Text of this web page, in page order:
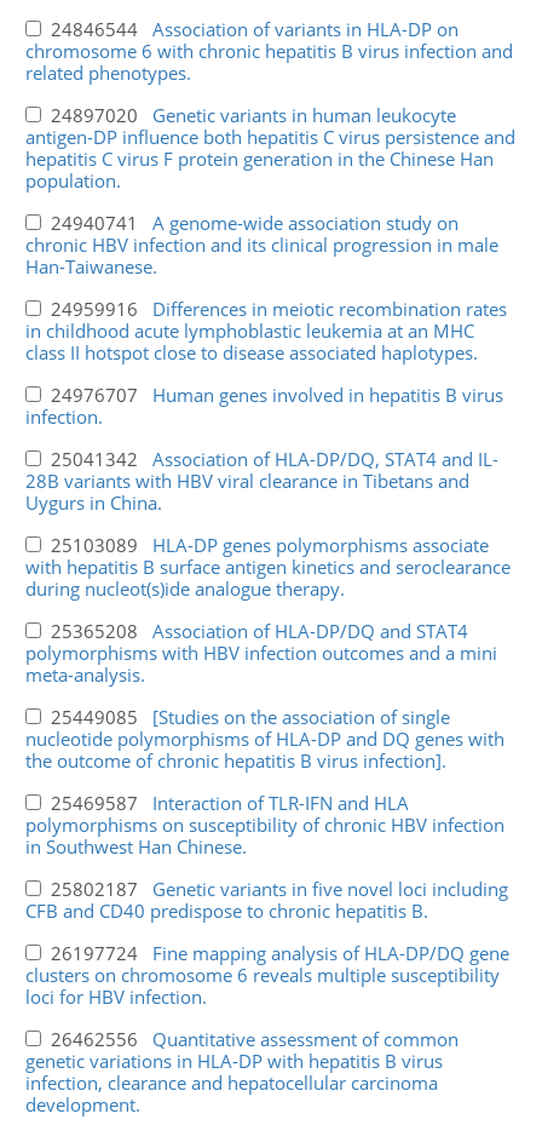
24846544 Association of variants in HLA-DP on
chromosome 6 with chronic hepatitis B virus infection and
related phenotypes.
24897020 Genetic variants in human leukocyte
antigen-DP influence both hepatitis C virus persistence and
hepatitis C virus F protein generation in the Chinese Han
population.
24940741 A genome-wide association study on
chronic HBV infection and its clinical progression in male
Han-Taiwanese.
24959916 Differences in meiotic recombination rates
in childhood acute lymphoblastic leukemia at an MHC
class II hotspot close to disease associated haplotypes.
24976707 Human genes involved in hepatitis B virus
infection.
25041342 Association of HLA-DP/DQ, STAT4 and IL-
28B variants with HBV viral clearance in Tibetans and
Uygurs in China.
25103089 HLA-DP genes polymorphisms associate
with hepatitis B surface antigen kinetics and seroclearance
during nucleot(s)ide analogue therapy.
25365208 Association of HLA-DP/DQ and STAT4
polymorphisms with HBV infection outcomes and a mini
meta-analysis.
25449085 [Studies on the association of single
nucleotide polymorphisms of HLA-DP and DQ genes with
the outcome of chronic hepatitis B virus infection].
25469587 Interaction of TLR-IFN and HLA
polymorphisms on susceptibility of chronic HBV infection
in Southwest Han Chinese.
25802187 Genetic variants in five novel loci including
CFB and CD40 predispose to chronic hepatitis B.
26197724 Fine mapping analysis of HLA-DP/DQ gene
clusters on chromosome 6 reveals multiple susceptibility
loci for HBV infection.
26462556 Quantitative assessment of common
genetic variations in HLA-DP with hepatitis B virus
infection, clearance and hepatocellular carcinoma
development.